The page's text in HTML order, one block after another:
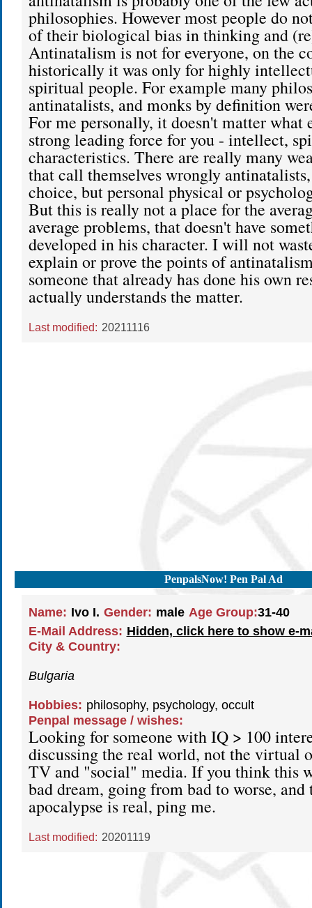
philosophies. However most people do
of their biological bias in thinking and
Antinatalism is not for everyone, on the
historically it was only for highly
spiritual people. For example many
antinatalists, and monks by definition
For me personally, it doesn't matter what
strong leading force for you - intellect,
characteristics. There are really many
that call themselves wrongly
choice, but personal physical or
But this is really not a place for the
average problems, that doesn't have
developed in his character. I will not
explain or prove the points of
someone that already has done his own
actually understands the matter.
Last modified: 20211116
PenpalsNow! Pen Pal Ad
Name: Ivo I. Gender: male Age Group:31-40
E-Mail Address: Hidden, click here to show e-
City & Country:
Bulgaria
Hobbies: philosophy, psychology, occult
Penpal message / wishes:
Looking for someone with IQ > 100
discussing the real world, not the virtual
TV and "social" media. If you think this
bad dream, going from bad to worse, and
apocalypse is real, ping me.
Last modified: 20201119